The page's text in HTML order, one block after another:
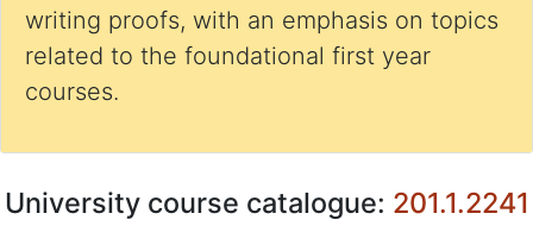
writing proofs, with an emphasis on topics
related to the foundational first year
courses.
University course catalogue: 201.1.2241